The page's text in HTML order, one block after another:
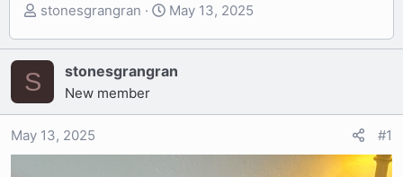
T
r
a
d
s
stonesgrangran
S
a
r
May 13, 2025
S stonesgrangran
New member
May 13, 2025 #1